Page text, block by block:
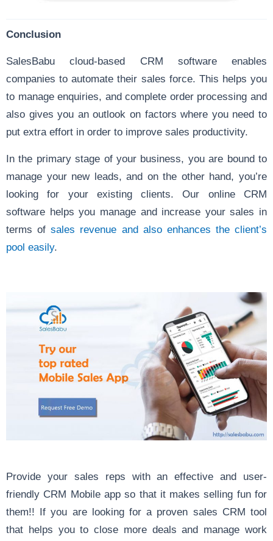
Conclusion
SalesBabu cloud-based CRM software enables
companies to automate their sales force. This helps you
to manage enquiries, and complete order processing and
also gives you an outlook on factors where you need to
put extra effort in order to improve sales productivity.
In the primary stage of your business, you are bound to
manage your new leads, and on the other hand, you’re
looking for your existing clients. Our online CRM
software helps you manage and increase your sales in
terms ofsales revenue and also enhances the client’s
pool easily.
Provide your sales reps with an effective and user-
friendly CRM Mobile app so that it makes selling fun for
them!! If you are looking for a proven sales CRM tool
that helps you to close more deals and manage work